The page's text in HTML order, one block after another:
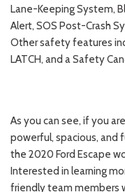
Lane-Keeping System,
Alert, SOS Post-Crash
Other safety features
LATCH, and a Safety
As you can see, if you
powerful, spacious, and
the 2020 Ford Escape
Interested in learning
friendly team members